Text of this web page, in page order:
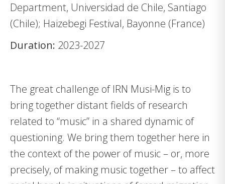
Department, Universidad de Chile, Santiago
(Chile); Haizebegi Festival, Bayonne (France)
Duration: 2023-2027
The great challenge of IRN Musi-Mig is to
bring together distant fields of research
related to “music” in a shared dynamic of
questioning. We bring them together here in
the context of the power of music – or, more
precisely, of making music together – to affect